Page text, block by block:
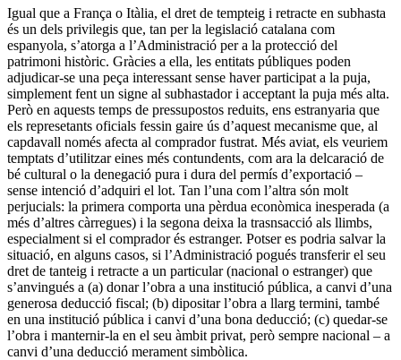
Igual que a França o Itàlia, el dret de tempteig i retracte en subhasta
és un dels privilegis que, tan per la legislació catalana com
espanyola, s’atorga a l’Administració per a la protecció del
patrimoni històric. Gràcies a ella, les entitats públiques poden
adjudicar-se una peça interessant sense haver participat a la puja,
simplement fent un signe al subhastador i acceptant la puja més alta.
Però en aquests temps de pressupostos reduits, ens estranyaria que
els represetants oficials fessin gaire ús d’aquest mecanisme que, al
capdavall només afecta al comprador fustrat. Més aviat, els veuriem
temptats d’utilitzar eines més contundents, com ara la delcaració de
bé cultural o la denegació pura i dura del permís d’exportació –
sense intenció d’adquiri el lot. Tan l’una com l’altra són molt
perjucials: la primera comporta una pèrdua econòmica inesperada (a
més d’altres càrregues) i la segona deixa la trasnsacció als llimbs,
especialment si el comprador és estranger. Potser es podria salvar la
situació, en alguns casos, si l’Administració pogués transferir el seu
dret de tanteig i retracte a un particular (nacional o estranger) que
s’anvingués a (a) donar l’obra a una institució pública, a canvi d’una
generosa deducció fiscal; (b) dipositar l’obra a llarg termini, també
en una institució pública i canvi d’una bona deducció; (c) quedar-se
l’obra i manternir-la en el seu àmbit privat, però sempre nacional – a
canvi d’una deducció merament simbòlica.